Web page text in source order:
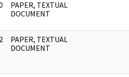
PAPER, TEXTUAL
DOCUMENT
PAPER, TEXTUAL
DOCUMENT